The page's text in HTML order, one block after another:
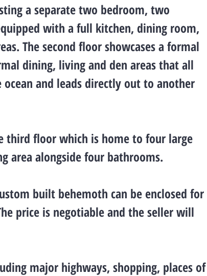
a separate two bedroom, two
with a full kitchen, dining room,
The second floor showcases a formal
dining, living and den areas that all
and leads directly out to another
third floor which is home to four large
area alongside four bathrooms.
built behemoth can be enclosed for
price is negotiable and the seller will
major highways, shopping, places of